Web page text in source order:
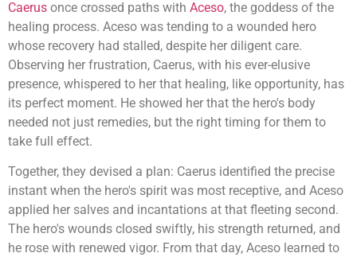
Caerus once crossed paths with Aceso, the goddess of the
healing process. Aceso was tending to a wounded hero
whose recovery had stalled, despite her diligent care.
Observing her frustration, Caerus, with his ever-elusive
presence, whispered to her that healing, like opportunity, has
its perfect moment. He showed her that the hero's body
needed not just remedies, but the right timing for them to
take full effect.
Together, they devised a plan: Caerus identified the precise
instant when the hero's spirit was most receptive, and Aceso
applied her salves and incantations at that fleeting second.
The hero's wounds closed swiftly, his strength returned, and
he rose with renewed vigor. From that day, Aceso learned to